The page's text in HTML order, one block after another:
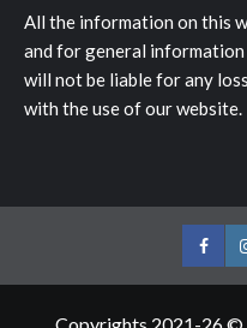
All the information on this
and for general information
will not be liable for any
with the use of our website.